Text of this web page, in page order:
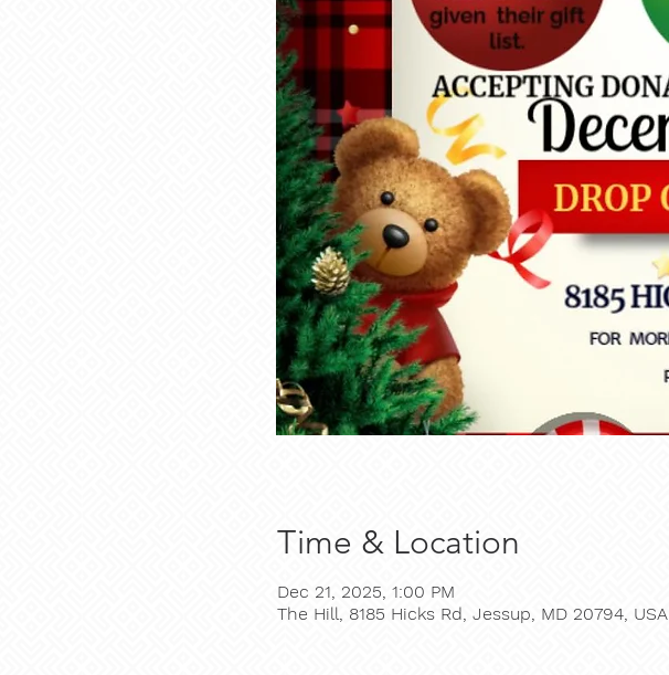
Time & Location
Dec 21, 2025, 1:00 PM
The Hill, 8185 Hicks Rd, Jessup, MD 20794, USA